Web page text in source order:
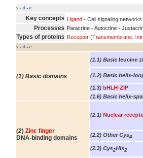
v • d • e
Key concepts Ligand - Cell signaling networks
Processes Paracrine - Autocrine -
Types of proteins Receptor (Transmembrane
v • d • e
(1) Basic domains
(1.1) Basic leucine
(1.2) Basic helix-
(1.3) bHLH-ZIP
(1.6) Basic helix-
(2) Zinc finger
DNA-binding domains
(2.1) Nuclear
(2.2) Other Cys4
(2.3) Cys2His2